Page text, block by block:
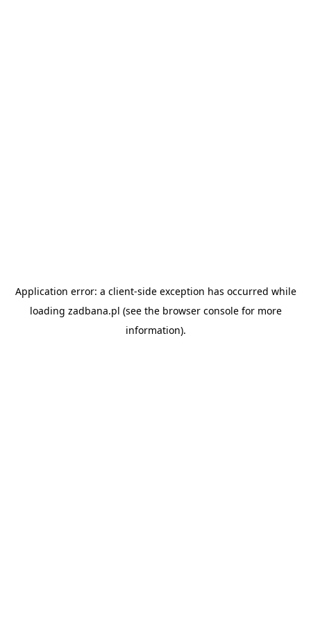
Application error: a client-side exception has occurred while
loading zadbana.pl (see the browser consolefor more
information).